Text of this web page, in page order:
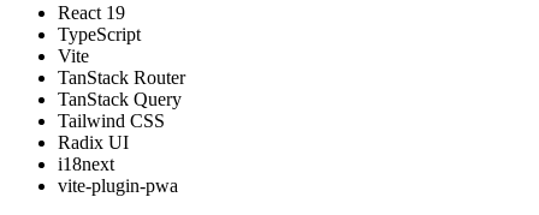
React 19
TypeScript
Vite
TanStack Router
TanStack Query
Tailwind CSS
Radix UI
i18next
vite-plugin-pwa